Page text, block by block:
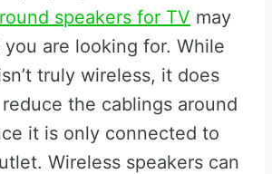
speakers for TV may
are looking for. While
truly wireless, it does
the cablings around
it is only connected to
Wireless speakers can